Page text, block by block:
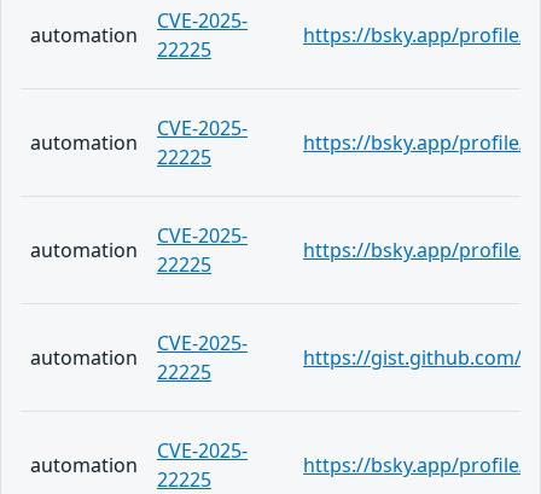
automation
CVE-2025-
22225
https://bsky.app/profile/
automation
CVE-2025-
22225
https://bsky.app/profile/
automation
CVE-2025-
22225
https://bsky.app/profile/
automation
CVE-2025-
22225
https://gist.github.com/
automation
CVE-2025-
22225
https://bsky.app/profile/